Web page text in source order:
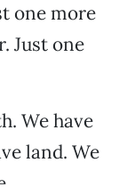
one more
Just one
We have
land. We